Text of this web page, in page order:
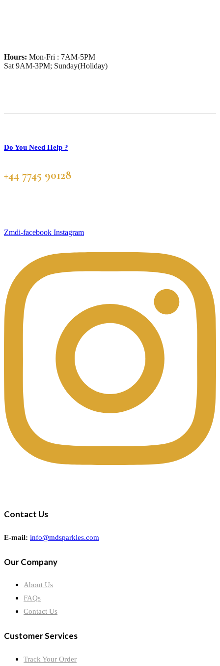
Hours: Mon-Fri : 7AM-5PM
Sat 9AM-3PM; Sunday(Holiday)
Do You Need Help ?
+44 7745 90128
Zmdi-facebook Instagram
Contact Us
E-mail: info@mdsparkles.com
Our Company
About Us
FAQs
Contact Us
Customer Services
Track Your Order